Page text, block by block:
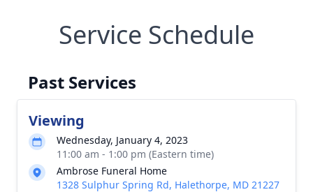
Service Schedule
Past Services
Viewing
Wednesday, January 4, 2023
11:00 am - 1:00 pm (Eastern time)
Ambrose Funeral Home
1328 Sulphur Spring Rd, Halethorpe, MD 21227